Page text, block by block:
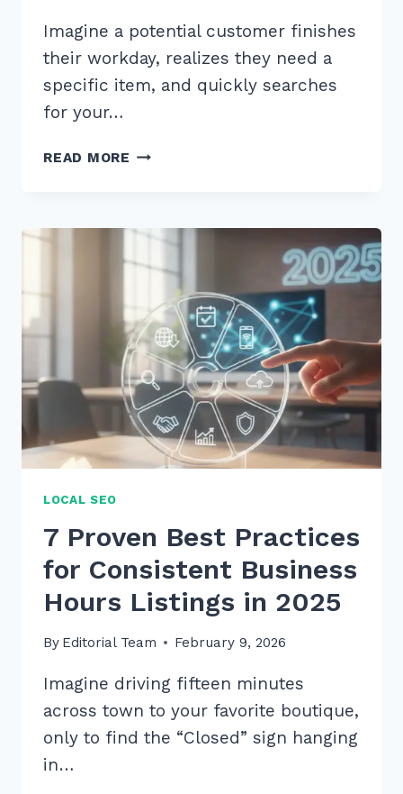
Imagine a potential customer finishes
their workday, realizes they need a
specific item, and quickly searches
for your…
READ MORE 10
FOR
CONSISTENT
HOURS
LISTINGS
IN
2026
LOCAL SEO
7 Proven Best Practices
for Consistent Business
Hours Listings in 2025
By Editorial Team February 9, 2026
Imagine driving fifteen minutes
across town to your favorite boutique,
only to find the “Closed” sign hanging
in…